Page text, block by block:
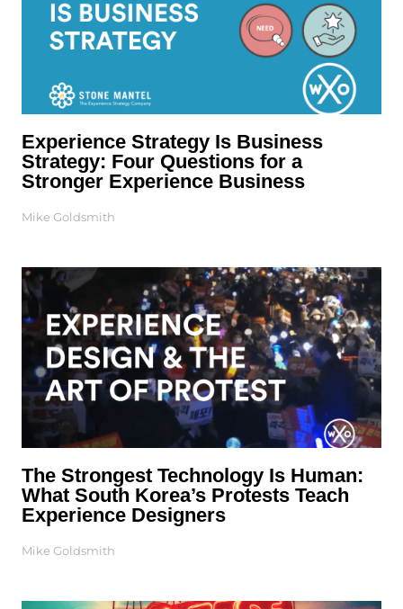
Experience Strategy Is Business
Strategy: Four Questions for a
Stronger Experience Business
Mike Goldsmith
The Strongest Technology Is Human:
What South Korea’s Protests Teach
Experience Designers
Mike Goldsmith